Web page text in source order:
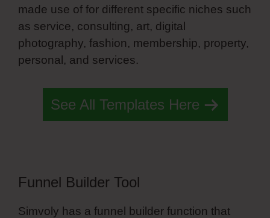
made use of for different specific niches such
as service, consulting, art, digital
photography, fashion, membership, property,
personal, and services.
See All Templates Here
Funnel Builder Tool
Simvoly has a funnel builder function that